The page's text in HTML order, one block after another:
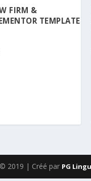
FIRM &
TEMPLATE
2019 | Créé par PG